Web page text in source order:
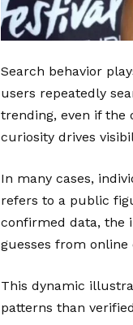
Search behavior
users repeatedly
trending, even if the
curiosity drives
In many cases,
refers to a public
confirmed data, the
guesses from online
This dynamic
patterns than